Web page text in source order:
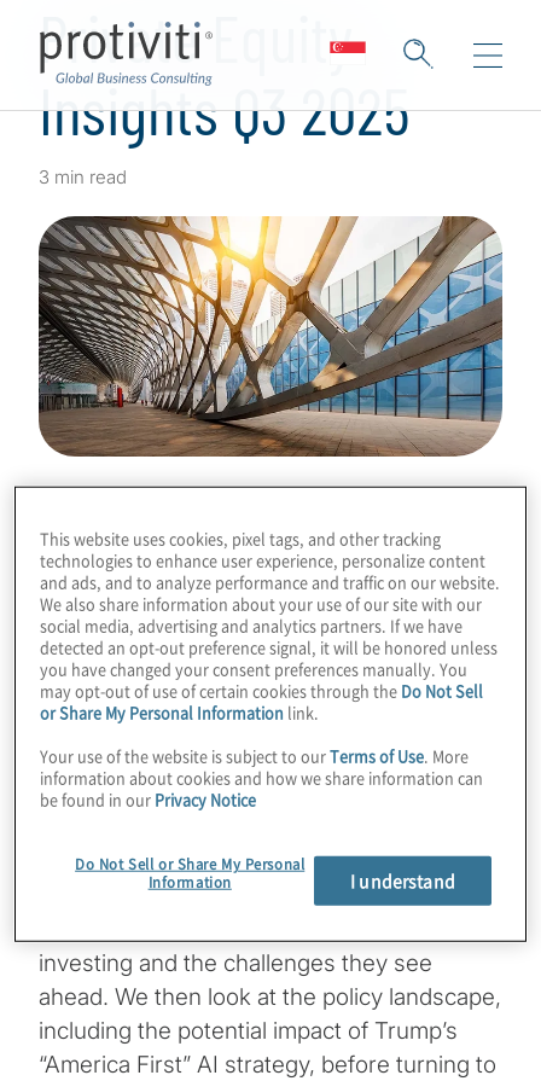
Private Equity
Insights Q3 2025
3 min read
Q3 2025
Artificial Intelligence (AI) is changing the
game for private equity firms. From smarter
decision-making to transforming operations,
create value and stay competitive.
reshaping the agenda for today’s business
leaders. Drawing on Protiviti’s latest AI Pulse
investing and the challenges they see
ahead. We then look at the policy landscape,
including the potential impact of Trump’s
“America First” AI strategy, before turning to
This website uses cookies, pixel tags, and other tracking
technologies to enhance user experience, personalize content
and ads, and to analyze performance and traffic on our website.
We also share information about your use of our site with our
social media, advertising and analytics partners. If we have
detected an opt-out preference signal, it will be honored unless
you have changed your consent preferences manually. You
may opt-out of use of certain cookies through the Do Not Sell
or Share My Personal Information link.
Your use of the website is subject to ourTerms of Use . More
information about cookies and how we share information can
be found in our Privacy Notice
Do Not Sell or Share My Personal
Information
I understand